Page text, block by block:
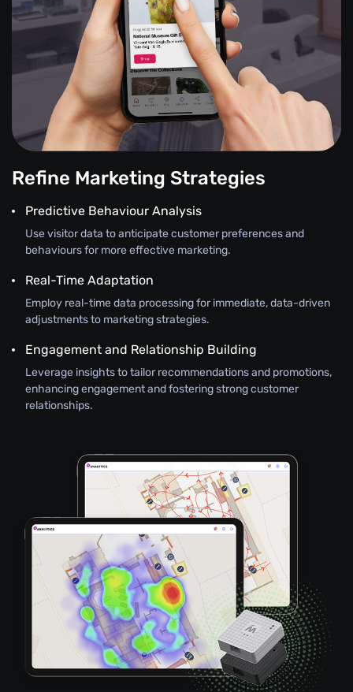
Refine Marketing Strategies
Predictive Behaviour Analysis
Use visitor data to anticipate customer preferences and
behaviours for more effective marketing.
Real-Time Adaptation
Employ real-time data processing for immediate, data-driven
adjustments to marketing strategies.
Engagement and Relationship Building
Leverage insights to tailor recommendations and promotions,
enhancing engagement and fostering strong customer
relationships.